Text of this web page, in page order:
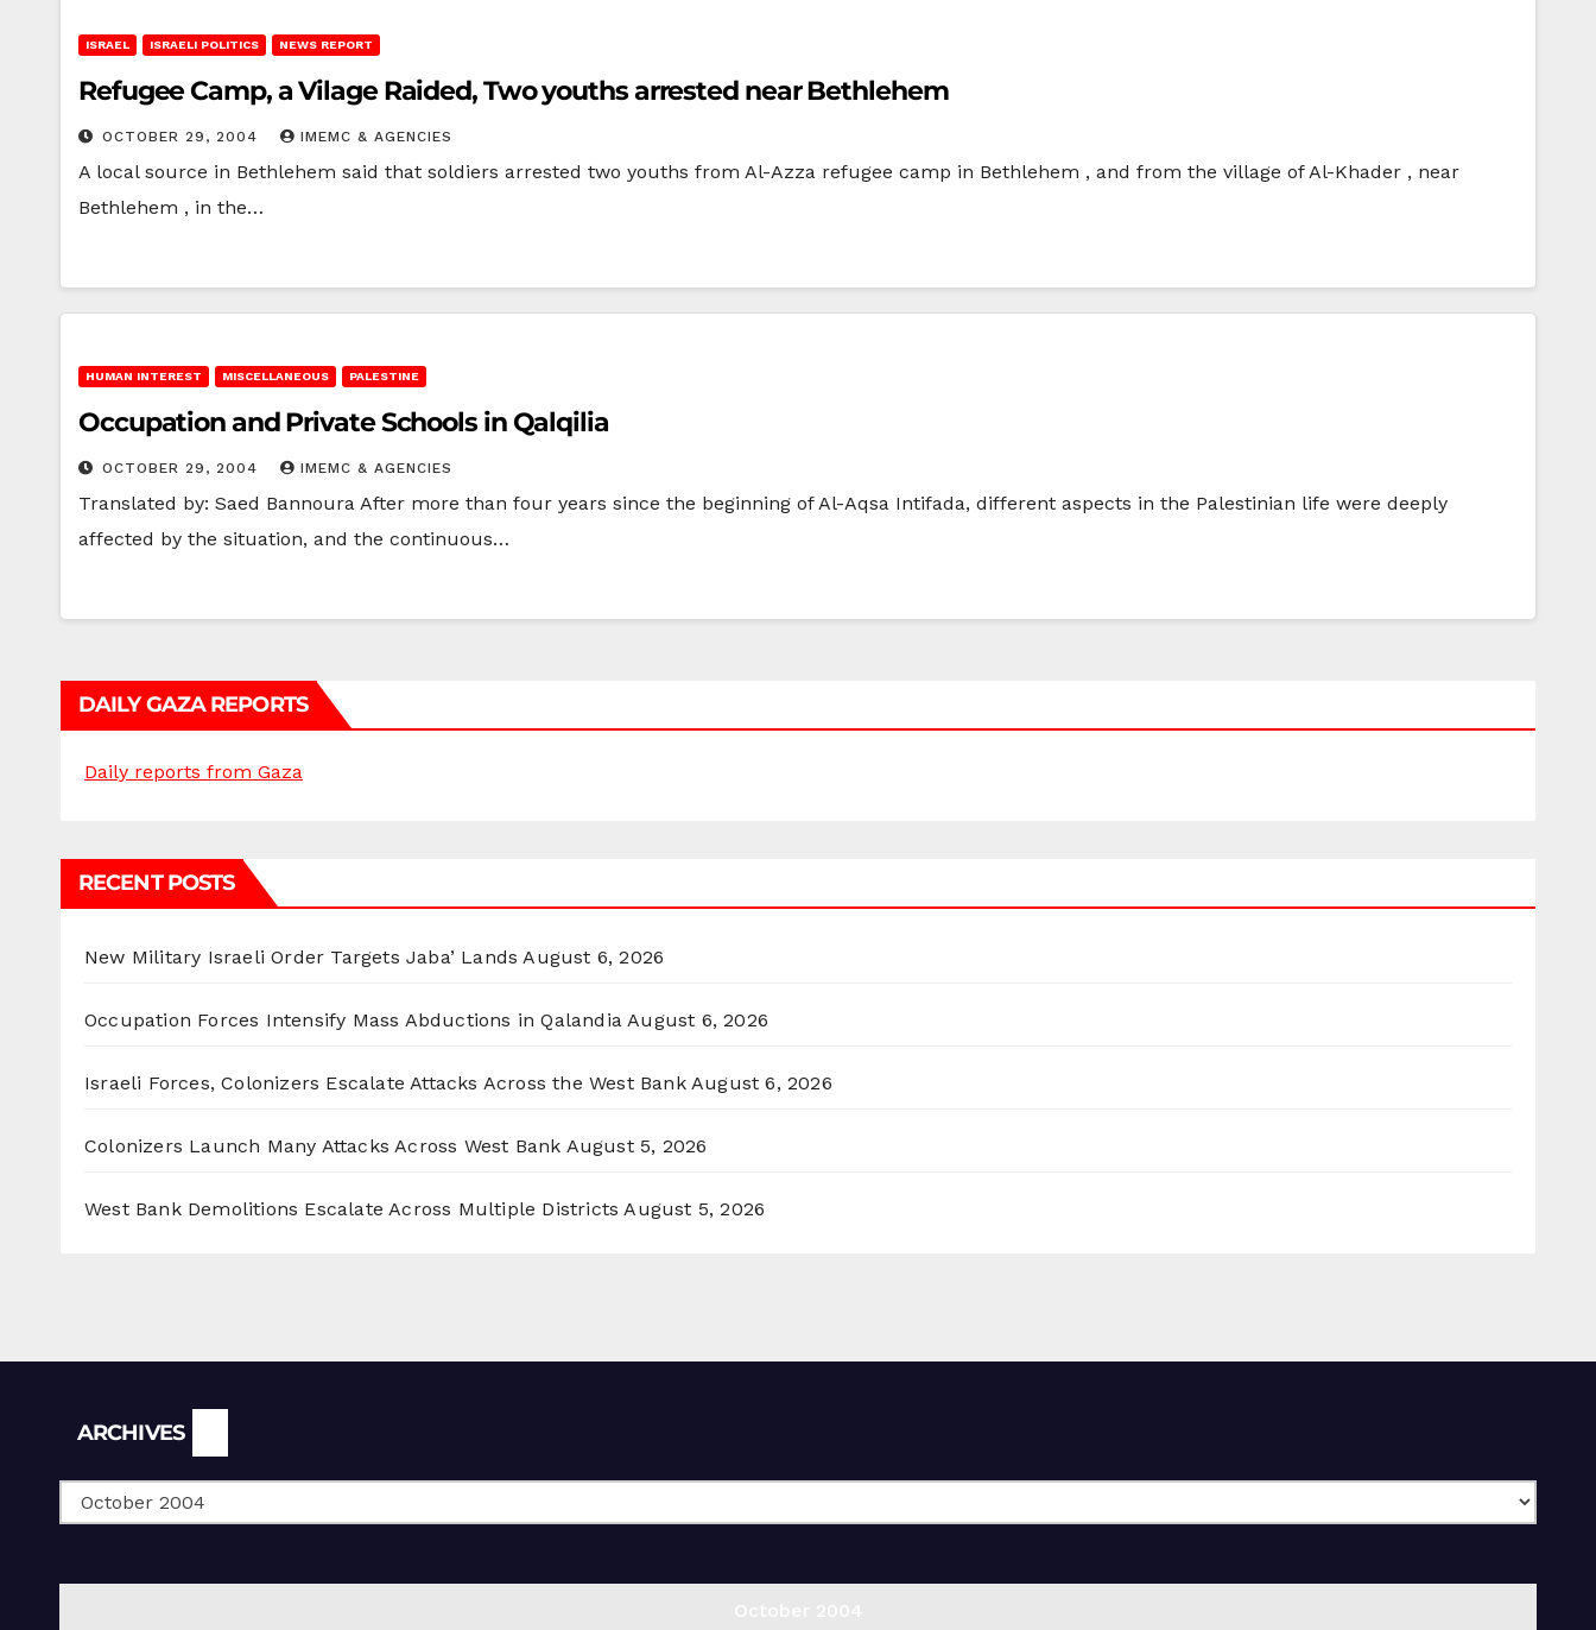
ISRAEL ISRAELI POLITICS NEWS REPORT
Refugee Camp, a Vilage Raided, Two youths arrested near Bethlehem
OCTOBER 29, 2004 IMEMC & AGENCIES
A local source in Bethlehem said that soldiers arrested two youths from Al-Azza refugee camp in Bethlehem , and from the village of Al-Khader , near
Bethlehem , in the…
HUMAN INTEREST MISCELLANEOUS PALESTINE
Occupation and Private Schools in Qalqilia
OCTOBER 29, 2004 IMEMC & AGENCIES
Translated by: Saed Bannoura After more than four years since the beginning of Al-Aqsa Intifada, different aspects in the Palestinian life were deeply
affected by the situation, and the continuous…
DAILY GAZA REPORTS
Daily reports from Gaza
RECENT POSTS
New Military Israeli Order Targets Jaba’ Lands August 6, 2026
Occupation Forces Intensify Mass Abductions in Qalandia August 6, 2026
Israeli Forces, Colonizers Escalate Attacks Across the West Bank August 6, 2026
Colonizers Launch Many Attacks Across West Bank August 5, 2026
West Bank Demolitions Escalate Across Multiple Districts August 5, 2026
ARCHIVES